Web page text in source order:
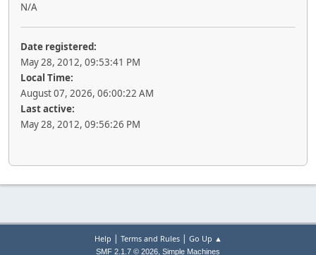
N/A
Date registered:
May 28, 2012, 09:53:41 PM
Local Time:
August 07, 2026, 06:00:22 AM
Last active:
May 28, 2012, 09:56:26 PM
Help | Terms and Rules| Go Up ▲
SMF 2.1.7 © 2026, Simple Machines